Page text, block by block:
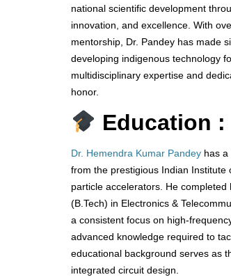
national scientific development
innovation, and excellence. With
mentorship, Dr. Pandey has made
developing indigenous technology
multidisciplinary expertise and
honor.
Education :
Dr. Hemendra Kumar Pandey has a
from the prestigious Indian Institute
particle accelerators. He
(B.Tech) in Electronics &
a consistent focus on high-
advanced knowledge required to
educational background serves as
integrated circuit design.